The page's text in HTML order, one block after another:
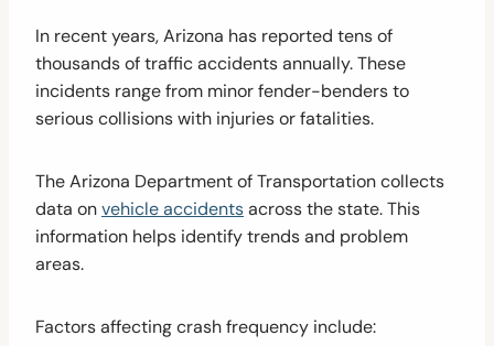
In recent years, Arizona has reported tens of
thousands of traffic accidents annually. These
incidents range from minor fender-benders to
serious collisions with injuries or fatalities.
The Arizona Department of Transportation collects
data onvehicle accidentsacross the state. This
information helps identify trends and problem
areas.
Factors affecting crash frequency include: